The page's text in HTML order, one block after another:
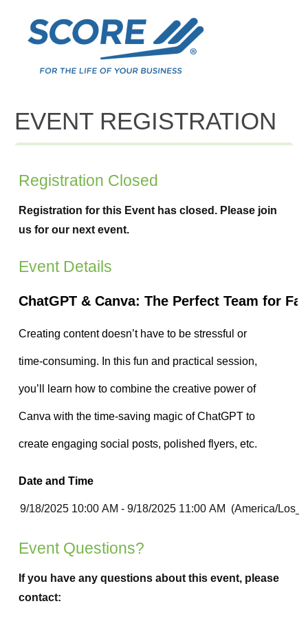
EVENT REGISTRATION
Registration Closed
Registration for this Event has closed. Please join
us for our next event.
Event Details
Date and Time
Event Questions?
If you have any questions about this event, please
contact: